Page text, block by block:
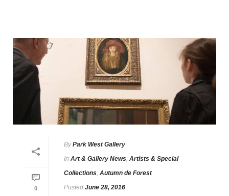
0
By Park West Gallery
In Art & Gallery News, Artists & Special
Collections, Autumn de Forest
Posted June 28, 2016